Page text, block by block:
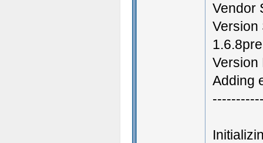
Vendor
Version
Version
Adding